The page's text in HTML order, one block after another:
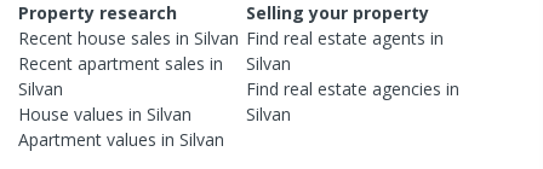
Property research
Recent house sales in Silvan
Recent apartment sales in
Silvan
House values in Silvan
Apartment values in Silvan
Selling your property
Find real estateagents in
Silvan
Find real estateagencies in
Silvan